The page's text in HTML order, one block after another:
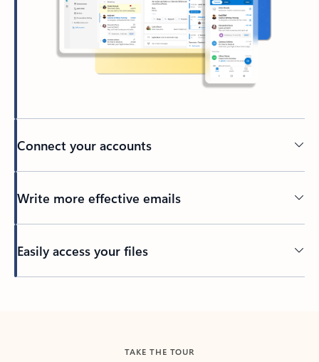
Connect your accounts
Write more effective emails
Easily access your files
TAKE THE TOUR